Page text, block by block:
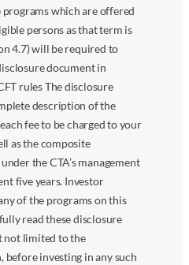
which are offered
persons as that term is
4.7) will be required to
document in
rules The disclosure
description of the
fee to be charged to your
as the composite
the CTA’s management
five years. Investor
of the programs on this
read these disclosure
not limited to the
investing in any such